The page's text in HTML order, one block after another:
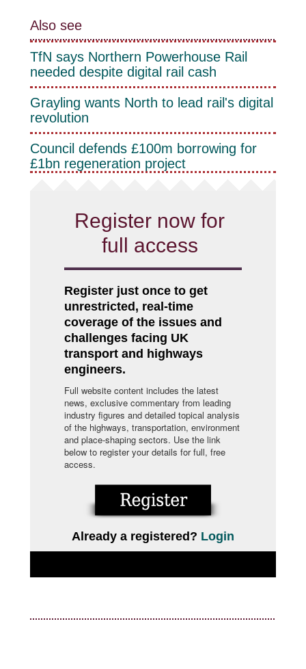
Also see
TfN says Northern Powerhouse Rail
needed despite digital rail cash
Grayling wants North to lead rail's digital
revolution
Council defends £100m borrowing for
£1bn regeneration project
Register now for
full access
Register just once to get
unrestricted, real-time
coverage of the issues and
challenges facing UK
transport and highways
engineers.
Full website content includes the latest
news, exclusive commentary from leading
industry figures and detailed topical analysis
of the highways, transportation, environment
and place-shaping sectors. Use the link
below to register your details for full, free
access.
Already a registered? Login